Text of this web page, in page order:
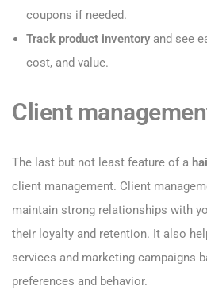
coupons if needed.
Track product inventoryand see
cost, and value.
Client
The last but not least feature of a
client management. Client
maintain strong relationships with
their loyalty and retention. It also
services and marketing campaigns
preferences and behavior.